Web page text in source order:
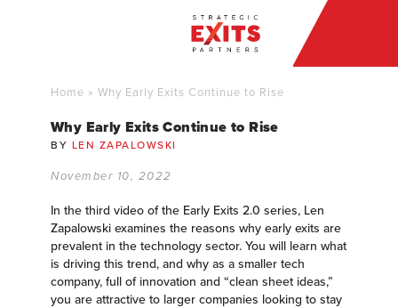
Home » Why Early Exits Continue to Rise
Why Early Exits Continue to Rise
BY LEN ZAPALOWSKI
November 10, 2022
In the third video of the Early Exits 2.0 series, Len
Zapalowski examines the reasons why early exits are
prevalent in the technology sector. You will learn what
is driving this trend, and why as a smaller tech
company, full of innovation and “clean sheet ideas,”
you are attractive to larger companies looking to stay